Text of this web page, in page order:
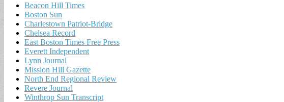
Beacon Hill Times
Boston Sun
Charlestown Patriot-Bridge
Chelsea Record
East Boston Times Free Press
Everett Independent
Lynn Journal
Mission Hill Gazette
North End Regional Review
Revere Journal
Winthrop Sun Transcript